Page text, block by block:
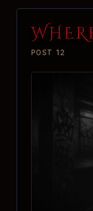
POST 12